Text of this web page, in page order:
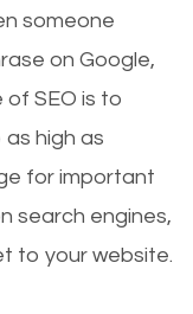
someone
on Google,
of SEO is to
high as
for important
search engines,
to your website.